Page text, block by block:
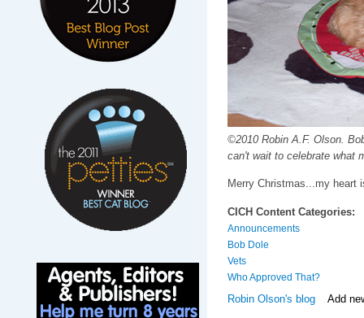
©2010 Robin A.F. Olson.
can't wait to celebrate what
Merry Christmas...my heart
CICH Content Categories:
Announcements
Bob Dole
Vets
Who Approved That?
Robin Olson's blog Add